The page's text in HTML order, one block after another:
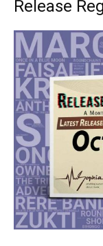
Release